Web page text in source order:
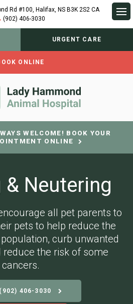
Rd #100 Halifax NS B3K 2S2 CA
(902) 406-3030
URGENT CARE
ONLINE
WELCOME! BOOK YOUR
ONLINE
& Neutering
all pet parents to
pets to help reduce the
curb unwanted
reduce the risk of some
cancers.
(902) 406-3030